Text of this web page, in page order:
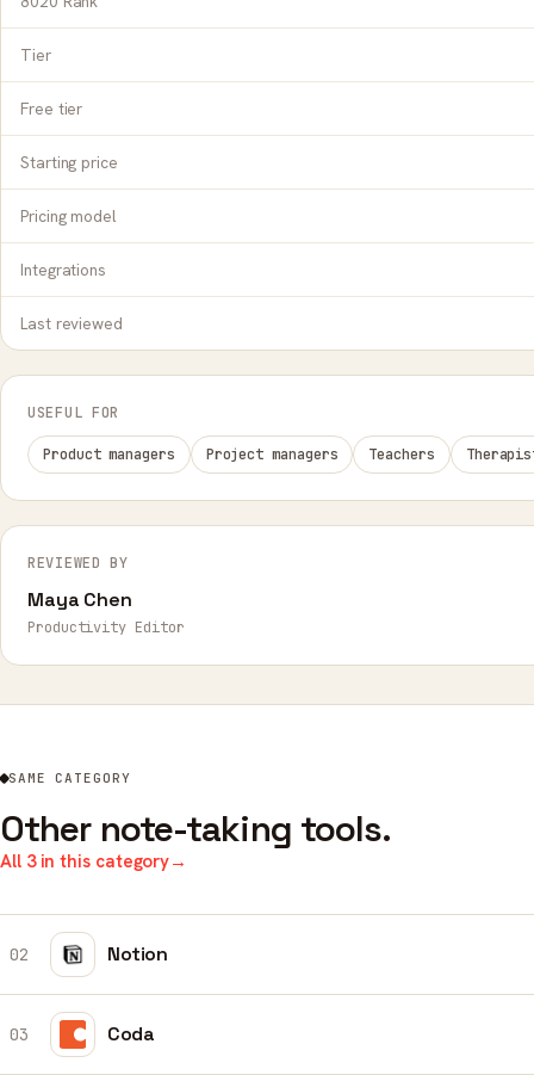
Tier
Free tier
Starting price
Pricing model
Integrations
Last reviewed
USEFUL FOR
Product managers Project managers Teachers
REVIEWED BY
Maya Chen
Productivity Editor
SAME CATEGORY
Other note-taking tools.
All 3 in this category→
02 Notion
03 Coda